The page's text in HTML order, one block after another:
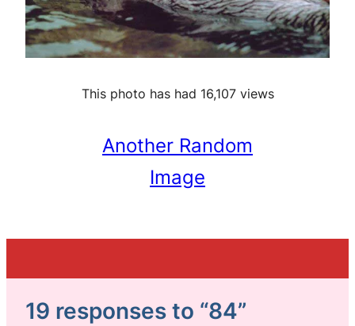
This photo has had 16,107 views
Another Random
Image
19 responses to “84”